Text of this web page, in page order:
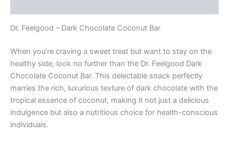
Dr. Feelgood – Dark Chocolate Coconut Bar
When you’re craving a sweet treat but want to stay on the
healthy side, look no further than the Dr. Feelgood Dark
Chocolate Coconut Bar. This delectable snack perfectly
marries the rich, luxurious texture of dark chocolate with the
tropical essence of coconut, making it not just a delicious
indulgence but also a nutritious choice for health-conscious
individuals.